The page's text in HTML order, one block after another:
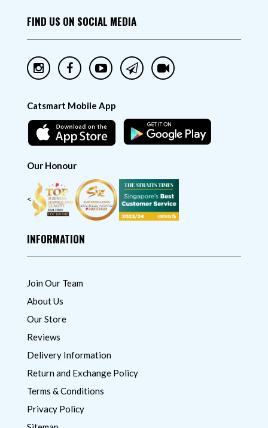
FIND US ON SOCIAL MEDIA
Catsmart Mobile App
Our Honour
<
INFORMATION
Join Our Team
About Us
Our Store
Reviews
Delivery Information
Return and Exchange Policy
Terms & Conditions
Privacy Policy